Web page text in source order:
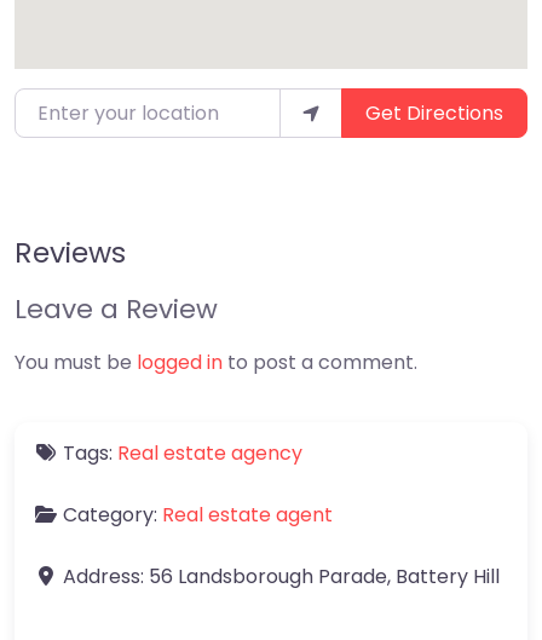
Enter your location Get Directions
Reviews
Leave a Review
You must be logged in to post a comment.
Tags: Real estate agency
Category: Real estate agent
Address: 56 Landsborough Parade, Battery Hill